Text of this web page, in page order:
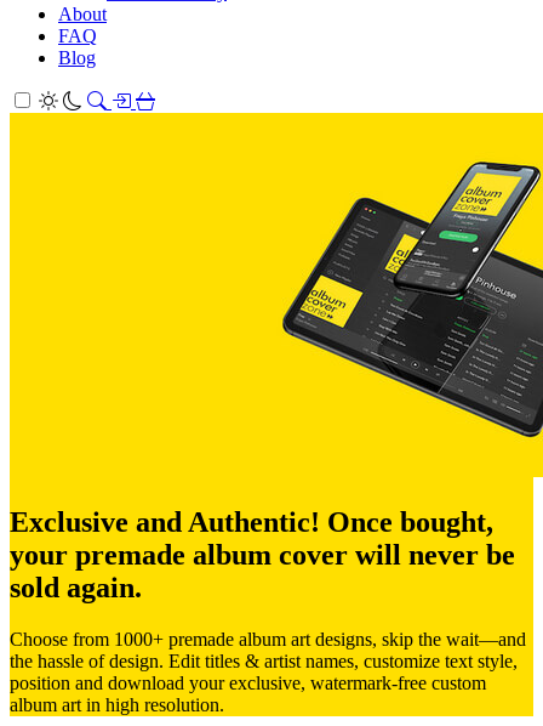
About
FAQ
Blog
Exclusive and Authentic! Once bought,
your premade album cover will never be
sold again.
Choose from 1000+ premade album art designs, skip the wait—and
the hassle of design. Edit titles & artist names, customize text style,
position and download your exclusive, watermark-free custom
album art in high resolution.